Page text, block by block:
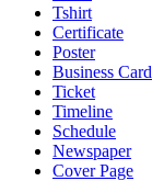
Tshirt
Certificate
Poster
Business Card
Ticket
Timeline
Schedule
Newspaper
Cover Page